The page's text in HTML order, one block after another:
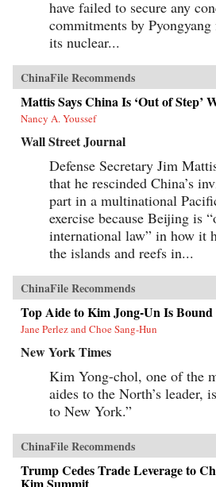
have failed to secure any
commitments by
its nuclear...
ChinaFile Recommends
Mattis Says China Is ‘Out of
Nancy A. Youssef
Wall Street Journal
Defense Secretary Jim
that he rescinded China’s
part in a multinational
exercise because Beijing is
international law” in how it
the islands and reefs in...
ChinaFile Recommends
Top Aide to Kim Jong-Un Is
Jane Perlez and Choe Sang-Hun
New York Times
Kim Yong-chol, one of the
aides to the North’s leader,
to New York.”
ChinaFile Recommends
Trump Cedes Trade Leverage to
Kim Summit